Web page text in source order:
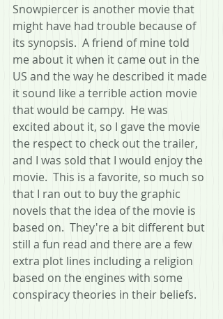
Snowpiercer is another movie that
might have had trouble because of
its synopsis.  A friend of mine told
me about it when it came out in the
US and the way he described it made
it sound like a terrible action movie
that would be campy.  He was
excited about it, so I gave the movie
the respect to check out the trailer,
and I was sold that I would enjoy the
movie.  This is a favorite, so much so
that I ran out to buy the graphic
novels that the idea of the movie is
based on.  They're a bit different but
still a fun read and there are a few
extra plot lines including a religion
based on the engines with some
conspiracy theories in their beliefs.